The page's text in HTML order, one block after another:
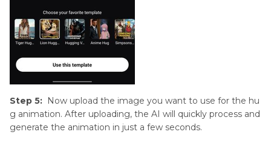
Step 5: Now upload the image you want to use for the hu
g animation. After uploading, the AI will quickly process and
generate the animation in just a few seconds.